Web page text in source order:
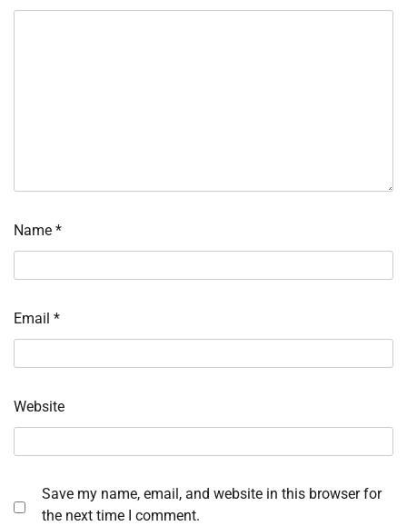
Name *
Email *
Website
Save my name, email, and website in this browser for
the next time I comment.